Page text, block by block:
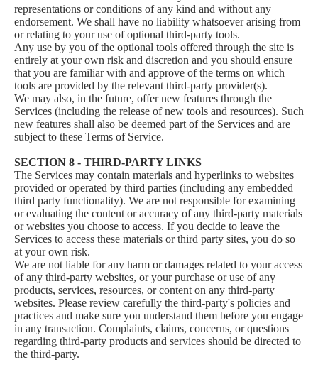
representations or conditions of any kind and without any
endorsement. We shall have no liability whatsoever arising from
or relating to your use of optional third-party tools.
Any use by you of the optional tools offered through the site is
entirely at your own risk and discretion and you should ensure
that you are familiar with and approve of the terms on which
tools are provided by the relevant third-party provider(s).
We may also, in the future, offer new features through the
Services (including the release of new tools and resources). Such
new features shall also be deemed part of the Services and are
subject to these Terms of Service.
SECTION 8 - THIRD-PARTY LINKS
The Services may contain materials and hyperlinks to websites
provided or operated by third parties (including any embedded
third party functionality). We are not responsible for examining
or evaluating the content or accuracy of any third-party materials
or websites you choose to access. If you decide to leave the
Services to access these materials or third party sites, you do so
at your own risk.
We are not liable for any harm or damages related to your access
of any third-party websites, or your purchase or use of any
products, services, resources, or content on any third-party
websites. Please review carefully the third-party's policies and
practices and make sure you understand them before you engage
in any transaction. Complaints, claims, concerns, or questions
regarding third-party products and services should be directed to
the third-party.